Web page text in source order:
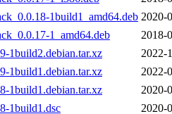
1build1_amd64.deb 2020-
1_amd64.deb
2018-
1build2.debian.tar.xz
2022-
1build1.debian.tar.xz
2022-
1build1.debian.tar.xz
2020-
1build1.dsc
2020-